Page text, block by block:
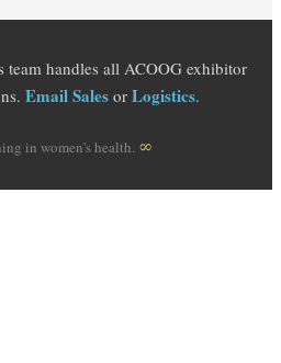
team handles all ACOOG exhibitor
Email Sales or Logistics.
in women's health. ∞